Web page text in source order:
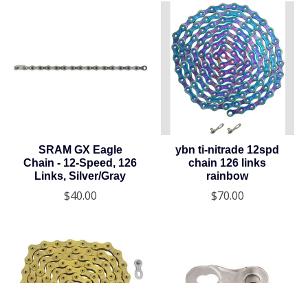
SRAM GX Eagle
Chain - 12-Speed, 126
Links, Silver/Gray
$40.00
ybn ti-nitrade 12spd
chain 126 links
rainbow
$70.00